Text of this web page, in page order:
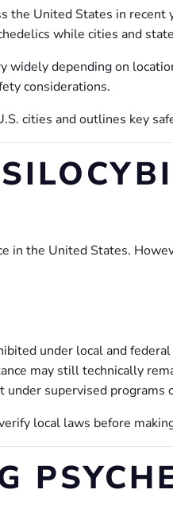
the United States in
while cities and
widely depending on
considerations.
cities and outlines key
in the United States.
under local and federal
may still technically
under supervised
local laws before